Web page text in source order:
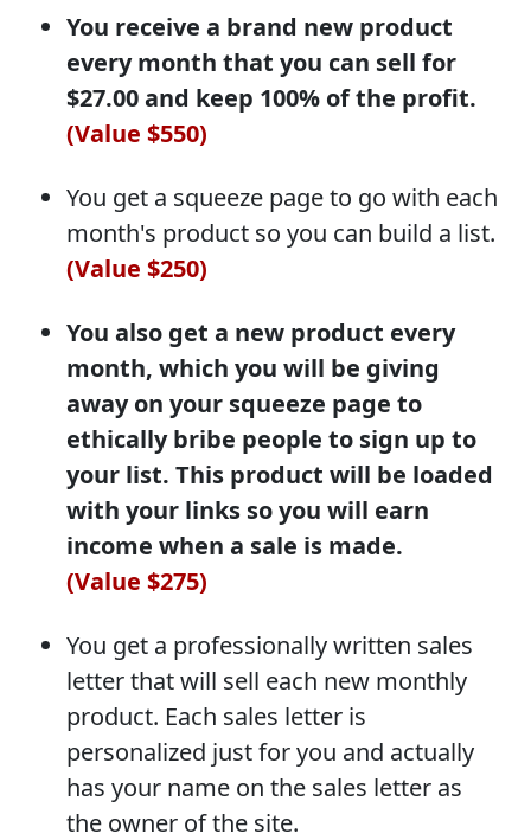
You receive a brand new product
every month that you can sell for
$27.00 and keep 100% of the profit.
(Value $550)
You get a squeeze page to go with each
month's product so you can build a list.
(Value $250)
You also get a new product every
month, which you will be giving
away on your squeeze page to
ethically bribe people to sign up to
your list. This product will be loaded
with your links so you will earn
income when a sale is made.
(Value $275)
You get a professionally written sales
letter that will sell each new monthly
product. Each sales letter is
personalized just for you and actually
has your name on the sales letter as
the owner of the site.